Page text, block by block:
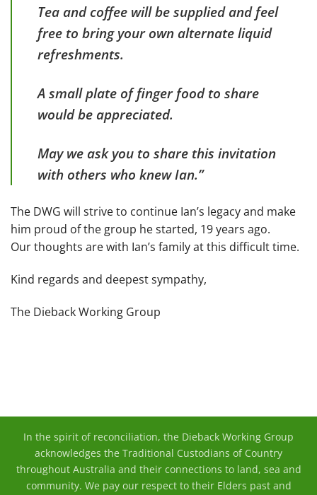
Tea and coffee will be supplied and feel
free to bring your own alternate liquid
refreshments.
A small plate of finger food to share
would be appreciated.
May we ask you to share this invitation
with others who knew Ian.”
The DWG will strive to continue Ian’s legacy and make
him proud of the group he started, 19 years ago.
Our thoughts are with Ian’s family at this difficult time.
Kind regards and deepest sympathy,
The Dieback Working Group
In the spirit of reconciliation, the Dieback Working Group
acknowledges the Traditional Custodians of Country
throughout Australia and their connections to land, sea and
community. We pay our respect to their Elders past and